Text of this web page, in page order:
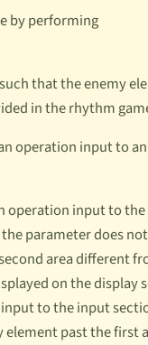
by performing
that the enemy
in the rhythm
operation input to
operation input to
parameter does
area different
on the display
to the input
past the first